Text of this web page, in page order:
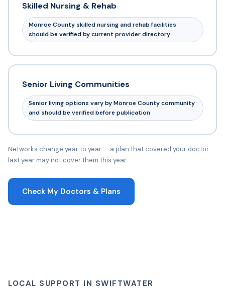
Skilled Nursing & Rehab
Monroe County skilled nursing and rehab facilities
should be verified by current provider directory
Senior Living Communities
Senior living options vary by Monroe County community
and should be verified before publication
Networks change year to year — a plan that covered your doctor
last year may not cover them this year.
Check My Doctors & Plans
LOCAL SUPPORT IN SWIFTWATER